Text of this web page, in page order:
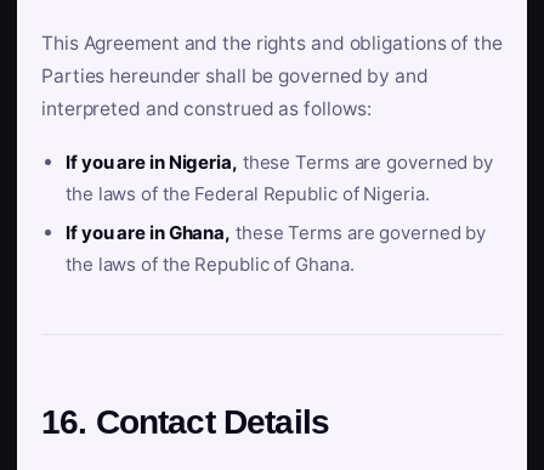
This Agreement and the rights and obligations of the
Parties hereunder shall be governed by and
interpreted and construed as follows:
If you are in Nigeria, these Terms are governed by
the laws of the Federal Republic of Nigeria.
If you are in Ghana, these Terms are governed by
the laws of the Republic of Ghana.
16. Contact Details